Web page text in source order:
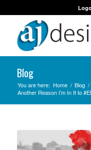
Blog
You are here: Home / Blog /
Another Reason I’m In It to